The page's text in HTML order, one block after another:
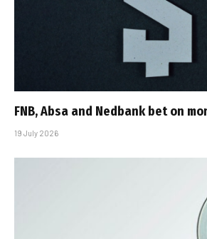
FNB, Absa and Nedbank bet on
19 July 2026